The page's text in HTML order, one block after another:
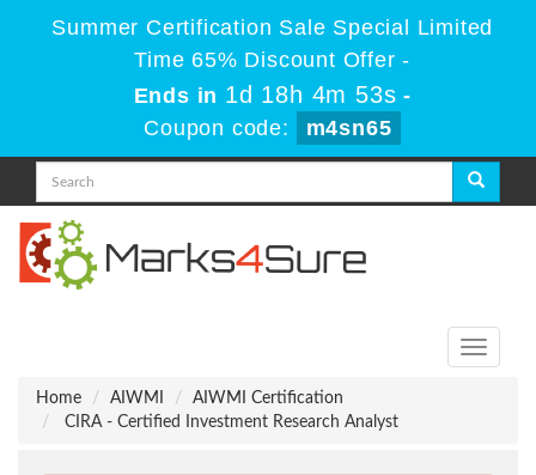
Summer Certification Sale Special Limited
Time 65% Discount Offer -
Ends in 1d 18h 4m 53s -
Coupon code:
m4sn65
Toggle
Home
AIWMI
AIWMI Certification
CIRA - Certified Investment Research Analyst